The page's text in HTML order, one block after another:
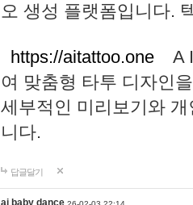
오 생성 플랫폼입니다.
https://aitattoo.one A I
여 맞춤형 타투 디자인
세부적인 미리보기와
니다.
답글달기
ai baby dance